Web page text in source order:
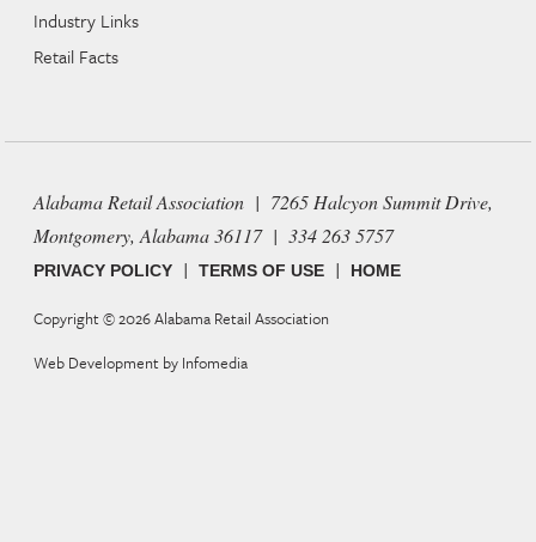
Industry Links
Retail Facts
Alabama Retail Association | 7265 Halcyon Summit Drive,
Montgomery, Alabama 36117 | 334 263 5757
PRIVACY POLICY |TERMS OF USE | HOME
Copyright © 2026Alabama Retail Association
Web Development by Infomedia